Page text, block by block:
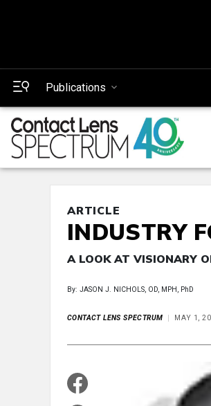
Publications
ARTICLE
INDUSTRY
A LOOK AT VISIONARY
By: JASON J. NICHOLS, OD, MPH, PhD
CONTACT LENS SPECTRUM MAY 1,